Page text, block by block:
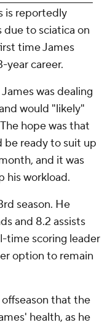
is reportedly
to sciatica on
time James
year career.
was dealing
would "likely"
hope was that
ready to suit up
and it was
his workload.
season. He
and 8.2 assists
time scoring leader
option to remain
that the
health, as he